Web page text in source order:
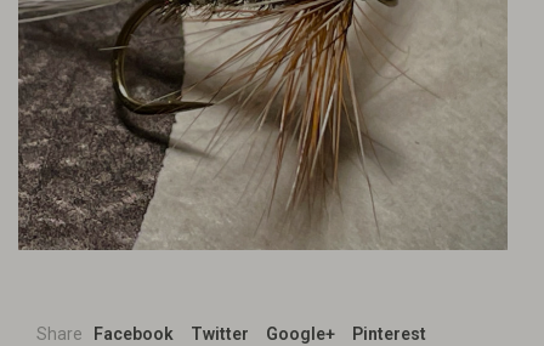
Share Facebook Twitter Google+ Pinterest